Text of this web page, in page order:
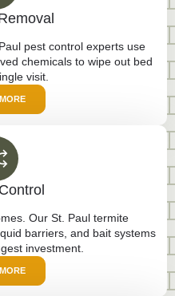
pest control experts use
chemicals to wipe out bed
visit.
Our St. Paul termite
barriers, and bait systems
investment.